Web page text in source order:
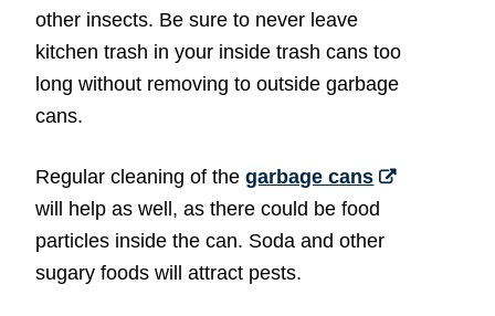
other insects. Be sure to never leave
kitchen trash in your inside trash cans too
long without removing to outside garbage
cans.
Regular cleaning of thegarbage cans
will help as well, as there could be food
particles inside the can. Soda and other
sugary foods will attract pests.